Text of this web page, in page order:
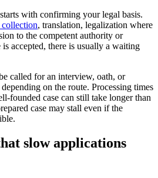
with confirming your legal basis.
, translation, legalization where
to the competent authority or
accepted, there is usually a waiting
called for an interview, oath, or
on the route. Processing times
founded case can still take longer than
case may stall even if the
slow applications